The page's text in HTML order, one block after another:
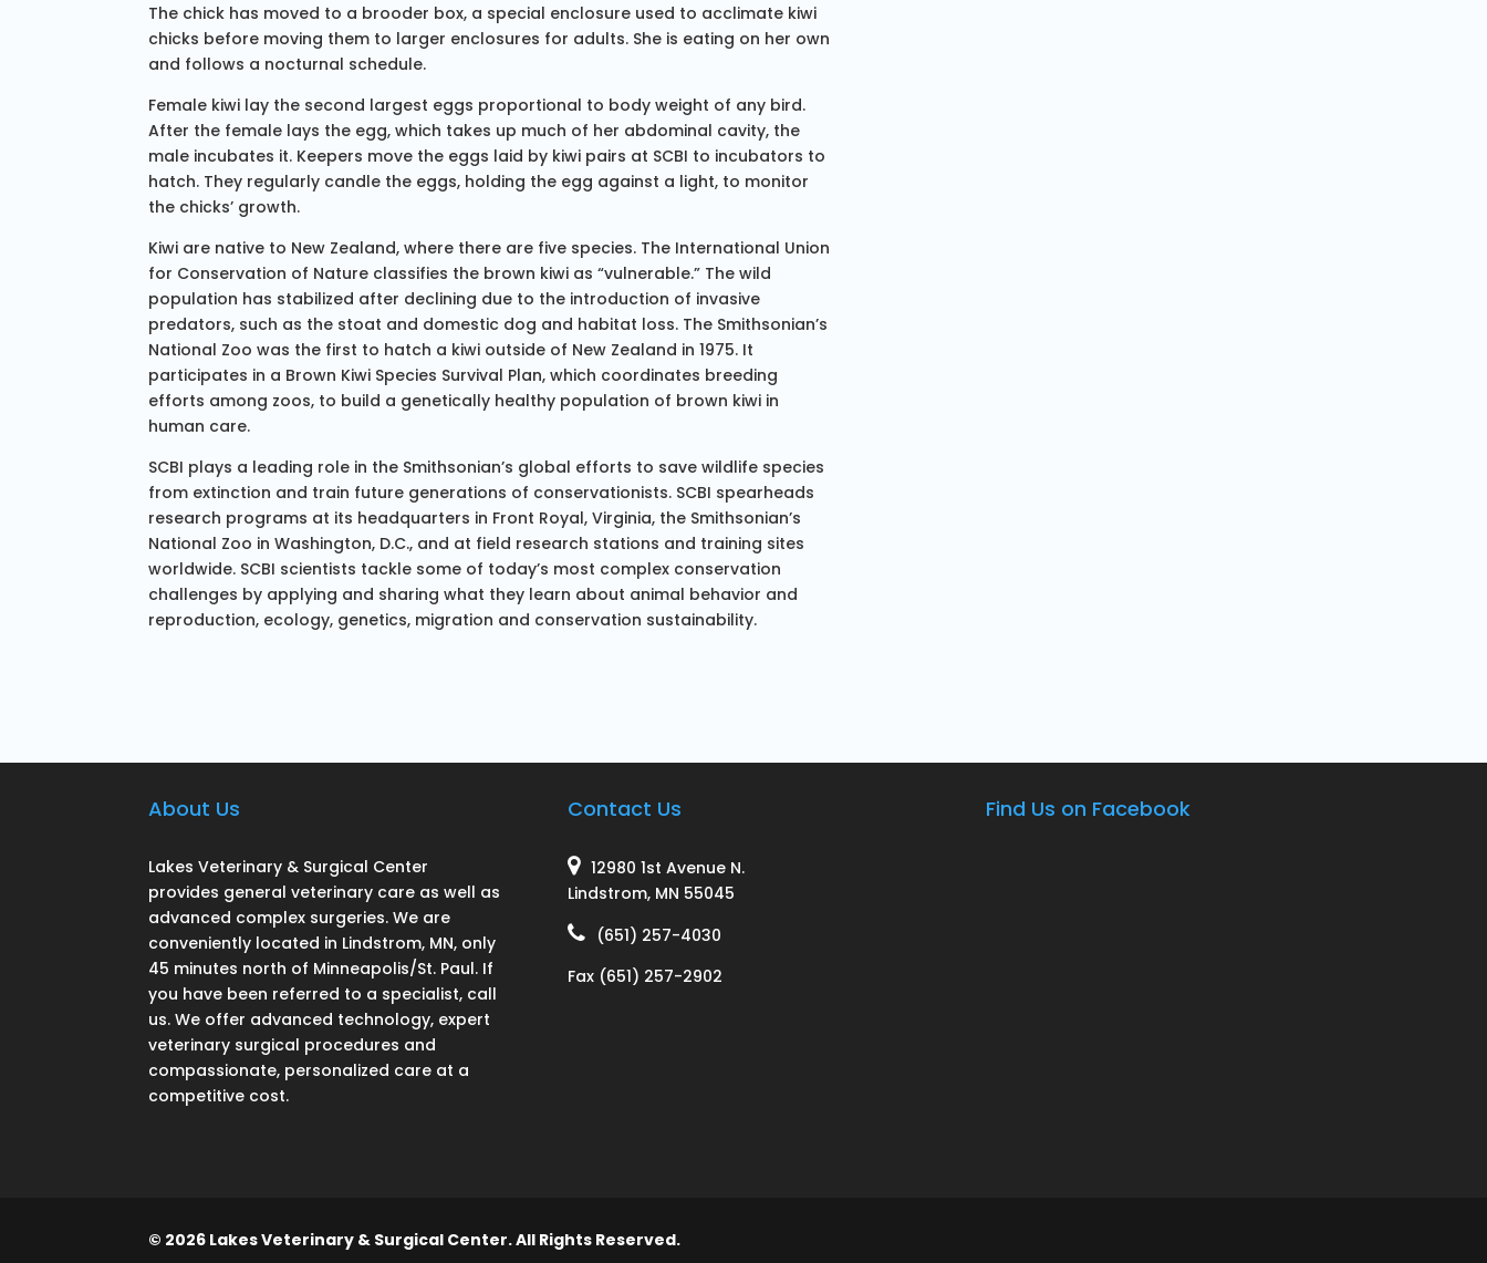
The chick has moved to a brooder box, a special enclosure used to acclimate kiwi
chicks before moving them to larger enclosures for adults. She is eating on her own
and follows a nocturnal schedule.
Female kiwi lay the second largest eggs proportional to body weight of any bird.
After the female lays the egg, which takes up much of her abdominal cavity, the
male incubates it. Keepers move the eggs laid by kiwi pairs at SCBI to incubators to
hatch. They regularly candle the eggs, holding the egg against a light, to monitor
the chicks’ growth.
Kiwi are native to New Zealand, where there are five species. The International Union
for Conservation of Nature classifies the brown kiwi as “vulnerable.” The wild
population has stabilized after declining due to the introduction of invasive
predators, such as the stoat and domestic dog and habitat loss. The Smithsonian’s
National Zoo was the first to hatch a kiwi outside of New Zealand in 1975. It
participates in a Brown Kiwi Species Survival Plan, which coordinates breeding
efforts among zoos, to build a genetically healthy population of brown kiwi in
human care.
SCBI plays a leading role in the Smithsonian’s global efforts to save wildlife species
from extinction and train future generations of conservationists. SCBI spearheads
research programs at its headquarters in Front Royal, Virginia, the Smithsonian’s
National Zoo in Washington, D.C., and at field research stations and training sites
worldwide. SCBI scientists tackle some of today’s most complex conservation
challenges by applying and sharing what they learn about animal behavior and
reproduction, ecology, genetics, migration and conservation sustainability.
About Us
Lakes Veterinary & Surgical Center
provides general veterinary care as well as
advanced complex surgeries. We are
conveniently located in Lindstrom, MN, only
45 minutes north of Minneapolis/St. Paul. If
you have been referred to a specialist, call
us. We offer advanced technology, expert
veterinary surgical procedures and
compassionate, personalized care at a
competitive cost.
Contact Us
12980 1st Avenue N.
Lindstrom, MN 55045
(651) 257-4030
Fax (651) 257-2902
Find Us on Facebook
© 2026 Lakes Veterinary & Surgical Center. All Rights Reserved.